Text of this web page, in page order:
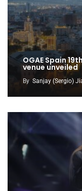
OGAE Spain
venue unveiled
By Sanjay (Sergio)